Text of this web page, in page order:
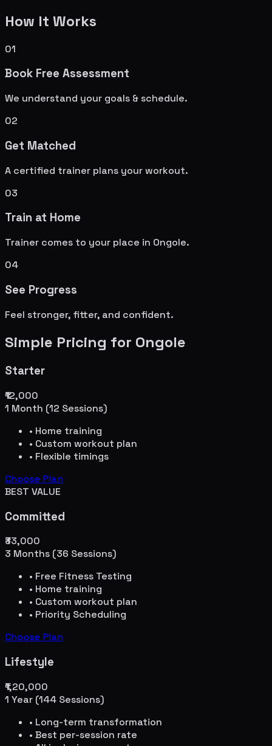
How It Works
01
Book Free Assessment
We understand your goals & schedule.
02
Get Matched
A certified trainer plans your workout.
03
Train at Home
Trainer comes to your place in Ongole.
04
See Progress
Feel stronger, fitter, and confident.
Simple Pricing for Ongole
Starter
₹12,000
1 Month (12 Sessions)
• Home training
• Custom workout plan
• Flexible timings
Choose Plan
BEST VALUE
Committed
₹33,000
3 Months (36 Sessions)
• Free Fitness Testing
• Home training
• Custom workout plan
• Priority Scheduling
Choose Plan
Lifestyle
₹1,20,000
1 Year (144 Sessions)
• Long-term transformation
• Best per-session rate